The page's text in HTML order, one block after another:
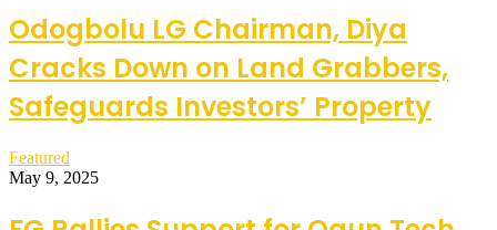
Odogbolu LG Chairman, Diya
Cracks Down on Land Grabbers,
Safeguards Investors’ Property
Featured
May 9, 2025